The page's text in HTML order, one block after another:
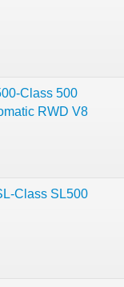
Class 500
RWD V8
Class SL500